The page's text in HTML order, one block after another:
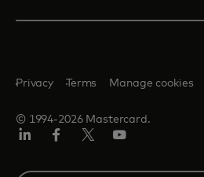
© 1994-2026 Mastercard.
Privacy Terms Manage cookies